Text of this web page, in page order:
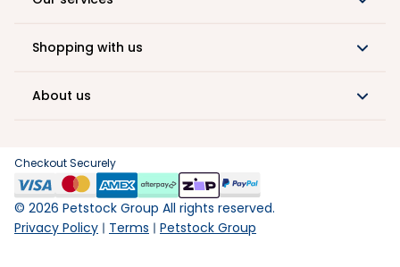
Shopping with us
About us
Checkout Securely
© 2026 Petstock Group All rights reserved.
Privacy Policy
Terms Petstock Group